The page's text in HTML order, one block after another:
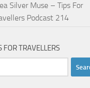
Silver Muse – Tips For
Podcast 214
FOR TRAVELLERS